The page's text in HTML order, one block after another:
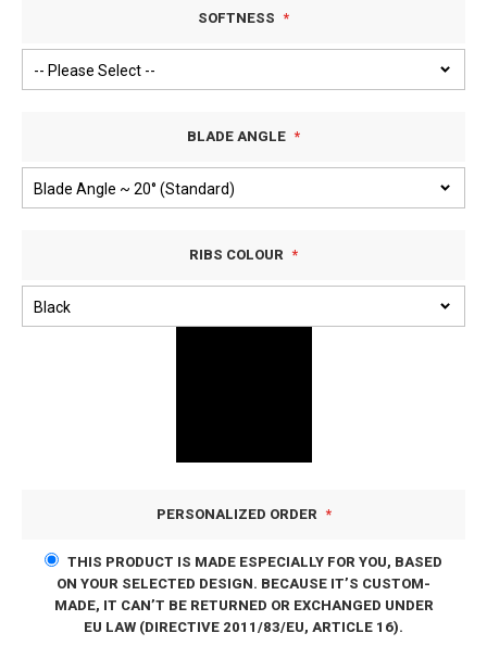
SOFTNESS
BLADE ANGLE
RIBS COLOUR
PERSONALIZED ORDER
THIS PRODUCT IS MADE ESPECIALLY FOR YOU, BASED
ON YOUR SELECTED DESIGN. BECAUSE IT’S CUSTOM-
MADE, IT CAN’T BE RETURNED OR EXCHANGED UNDER
EU LAW (DIRECTIVE 2011/83/EU, ARTICLE 16).